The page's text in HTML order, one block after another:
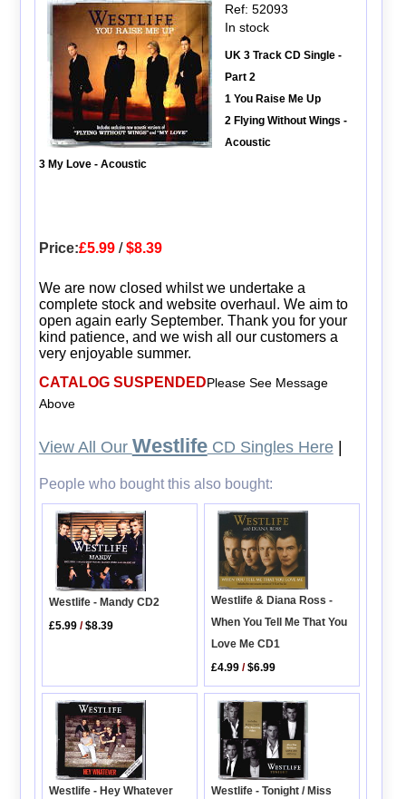
Ref: 52093
In stock
UK 3 Track CD Single -
Part 2
1 You Raise Me Up
2 Flying Without Wings -
Acoustic
3 My Love - Acoustic
Price:£5.99/$8.39
We are now closed whilst we undertake a
complete stock and website overhaul. We aim to
open again early September. Thank you for your
kind patience, and we wish all our customers a
very enjoyable summer.
CATALOG SUSPENDEDPlease See Message
Above
View All Our WestlifeCD Singles Here|
People who bought this also bought:
Westlife - Mandy CD2
£5.99 /$8.39
Westlife & Diana Ross -
When You Tell Me That You
Love Me CD1
£4.99 /$6.99
Westlife - Hey Whatever
Westlife - Tonight / Miss